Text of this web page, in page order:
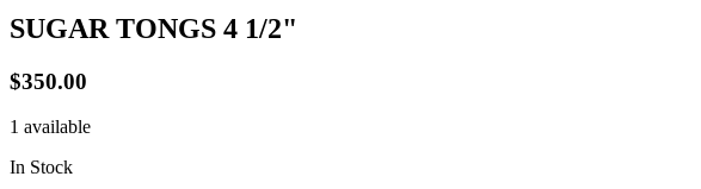
SUGAR TONGS 4 1/2"
$350.00
1 available
In Stock